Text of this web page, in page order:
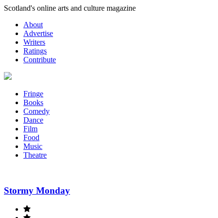
Skip
content
Scotland's online arts and culture magazine
About
Advertise
Writers
Ratings
Contribute
Fringe
Books
Comedy
Dance
Film
Food
Music
Theatre
Stormy Monday